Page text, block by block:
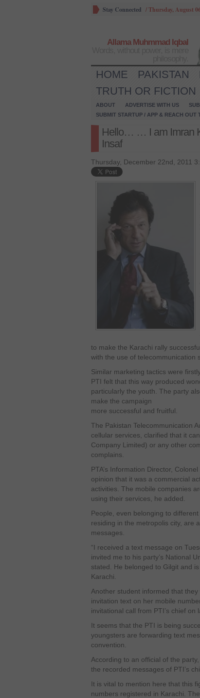
Stay Connected /Thursday, August
Allama Muhmmad Iqbal
HOME PAKISTAN
TRUTH OR FICTION
ABOUT ADVERTISE WITH US
SUBMIT STARTUP / APP & REACH OUT
Hello… … I am Imran
Insaf
Thursday, December 22nd, 2011
to make the Karachi rally
with the use of telecommunication
Similar marketing tactics were
PTI felt that this way produced
particularly the youth. The party
make the campaign
more successful and fruitful.
The Pakistan Telecommunication
cellular services, clarified that it
Company Limited) or any other
complains.
PTA’s Information Director,
opinion that it was a commercial
activities. The mobile companies
using their services, he added.
People, even belonging to
residing in the metropolis city, are
messages.
“I received a text message on
invited me to his party’s National
stated. He belonged to Gilgit and
Karachi.
Another student informed that they
invitation text on her mobile
invitational call from PTI’s chief on
It seems that the PTI is being
youngsters are forwarding text
convention.
According to an official of the
the recorded messages of PTI’s
It is vital to mention here that this
numbers registered in Karachi.